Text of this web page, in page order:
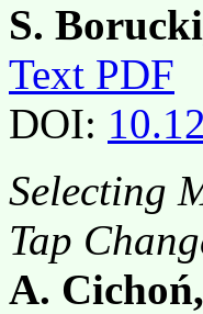
S.
Text PDF
DOI:
Selecting
Tap
A.